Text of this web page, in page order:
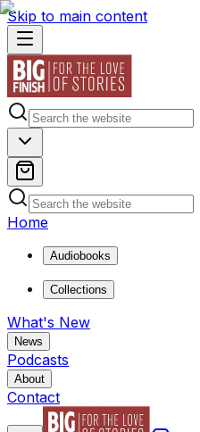
Skip to main content
Home
Audiobooks
Collections
What's New
News
Podcasts
About
Contact